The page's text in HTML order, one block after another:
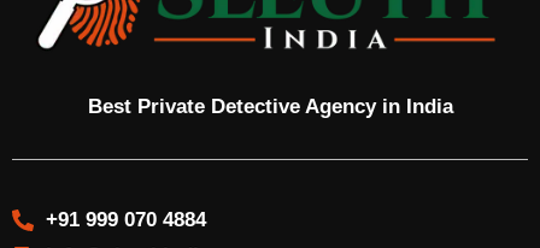
Best Private Detective Agency in India
+91 999 070 4884